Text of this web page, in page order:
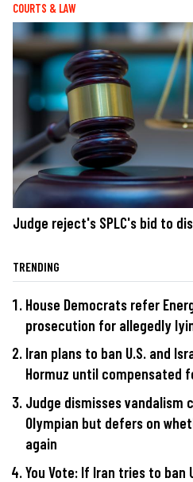
COURTS & LAW
Judge reject's SPLC's bid to
TRENDING
House Democrats refer
prosecution for allegedly
Iran plans to ban U.S. and
Hormuz until compensated
Judge dismisses vandalism
Olympian but defers on
again
You Vote: If Iran tries to ban